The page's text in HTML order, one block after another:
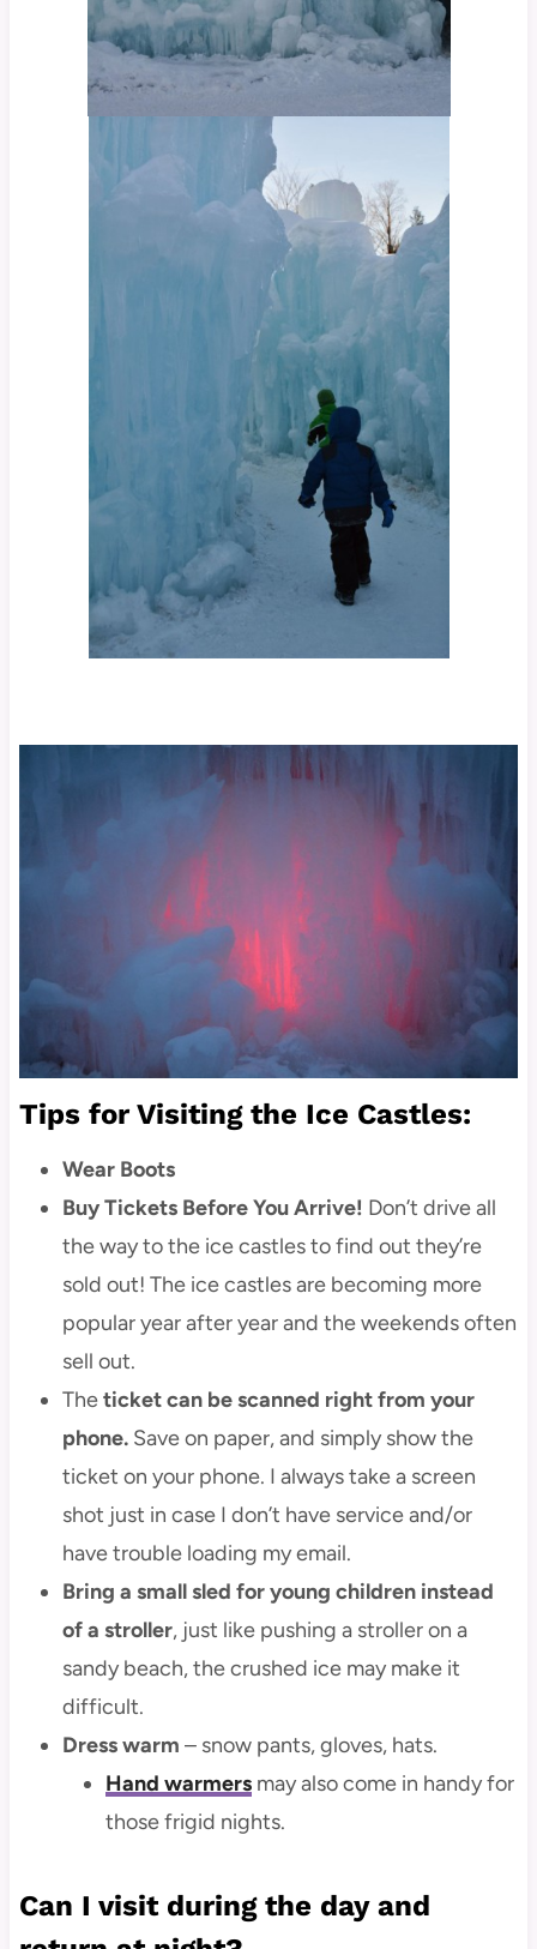
Tips for Visiting the Ice Castles:
Wear Boots
Buy Tickets Before You Arrive! Don’t drive all
the way to the ice castles to find out they’re
sold out! The ice castles are becoming more
popular year after year and the weekends often
sell out.
Theticket can be scanned right from your
phone.Save on paper, and simply show the
ticket on your phone. I always take a screen
shot just in case I don’t have service and/or
have trouble loading my email.
Bring a small sled for young children instead
of a stroller, just like pushing a stroller on a
sandy beach, the crushed ice may make it
difficult.
Dress warm – snow pants, gloves, hats.
Hand warmersmay also come in handy for
those frigid nights.
Can I visit during the day and